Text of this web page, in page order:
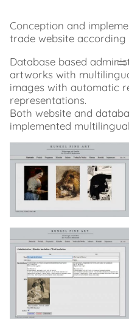
Conception and
trade website according
Database based
artworks with
images with automatic
representations.
Both website and
implemented